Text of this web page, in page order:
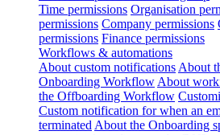
Time permissions Organisation
permissions Company permissions
permissions Finance permissions
Workflows & automations
About custom notifications About
Onboarding Workflow About
the Offboarding Workflow
Custom notification for when an
terminated About the Onboarding